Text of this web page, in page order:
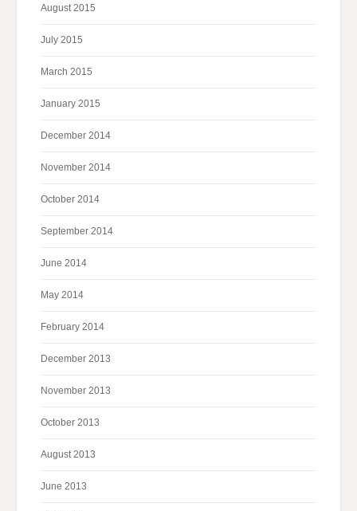
August 2015
July 2015
March 2015
January 2015
December 2014
November 2014
October 2014
September 2014
June 2014
May 2014
February 2014
December 2013
November 2013
October 2013
August 2013
June 2013